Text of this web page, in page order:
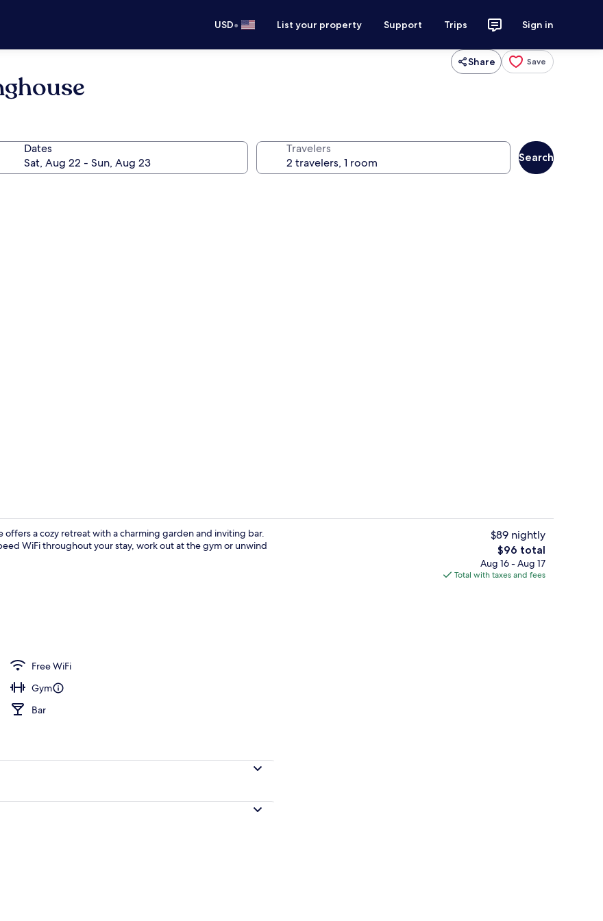
USD• List your property Support Trips Sign in
Share Save
Dates Travelers
Search
Business Room | Room amenity
a cozy retreat with a charming garden and inviting bar.
WiFi throughout your stay, work out at the gym or unwind
Free WiFi
Gym
Bar
$89 nightly
The
total
price
$96 total
Aug 16 - Aug 17
Total with taxes and fees